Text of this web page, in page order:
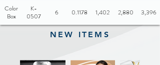
Copper motor: 180RPM
Noise level: 60dB
Color: White, Black, Red,
Color
Box
K-
0507
6 0.1178 1,402 2,880 3,396
NEW ITEMS